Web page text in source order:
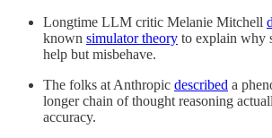
Longtime LLM critic Melanie Mitchell
known simulator theory to explain why
help but misbehave.
The folks at Anthropic described a
longer chain of thought reasoning
accuracy.